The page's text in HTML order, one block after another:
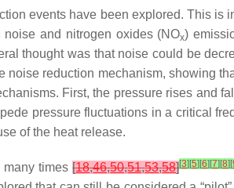
events have been explored. This is
and nitrogen oxides (NOx)
thought was that noise could be
noise reduction mechanism, showing
First, the pressure rises and
pressure fluctuations in a critical
of the heat release.
many times[18,46,50,51,53,58][3] [5] [6] [7] [8] [